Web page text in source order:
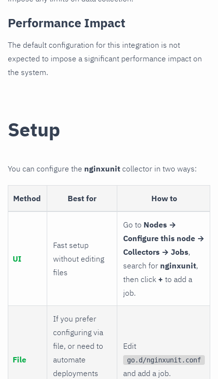
Performance Impact
The default configuration for this integration is not
expected to impose a significant performance impact on
the system.
Setup
You can configure the nginxunit collector in two ways:
Method Best for How to
UI
Fast setup
without editing
files
Go to Nodes →
Configure this node →
Collectors → Jobs,
search for nginxunit,
then click + to add a
job.
File
If you prefer
configuring via
file, or need to
automate
deployments
Edit
go.d/nginxunit.conf
and add a job.